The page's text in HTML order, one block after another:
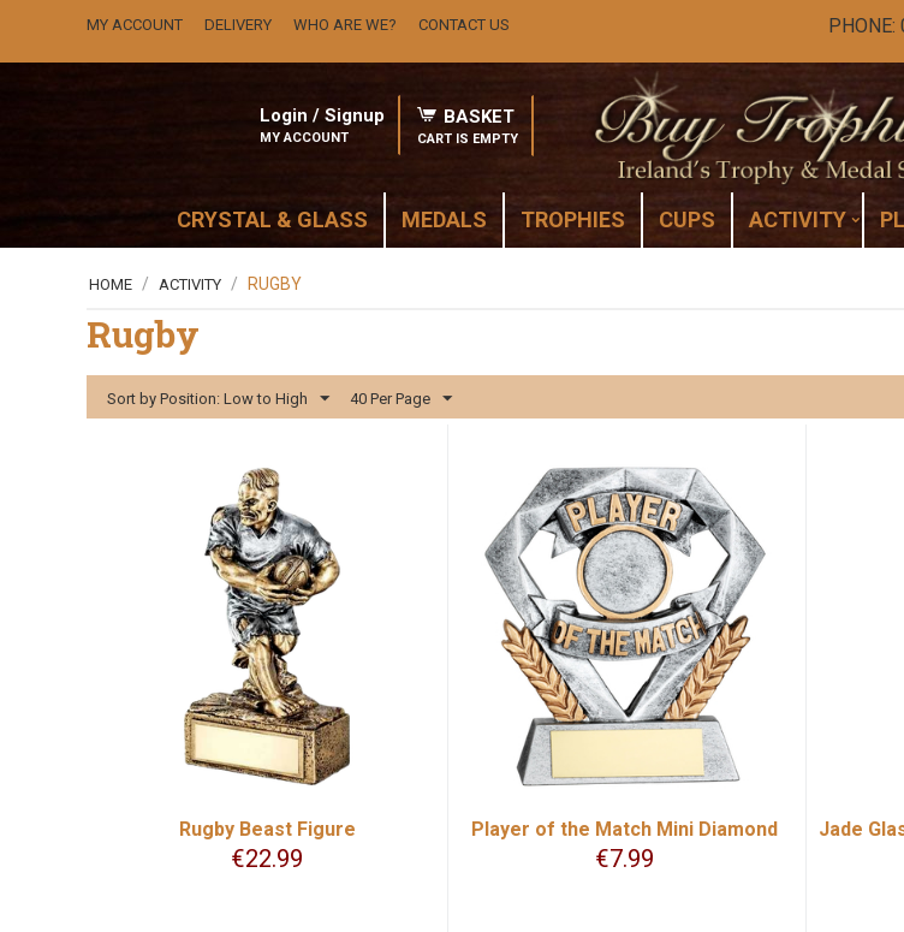
MY ACCOUNT DELIVERY WHO ARE WE? CONTACT US
BASKET
CART IS EMPTY
Login / Signup
MY ACCOUNT
CRYSTAL & GLASS MEDALS TROPHIES CUPS ACTIVITY
HOME / ACTIVITY / RUGBY
Rugby
Sort by Position: Low to High 40 Per Page
Rugby Beast Figure
€22.99
Player of the Match Mini Diamond
€7.99
Jade